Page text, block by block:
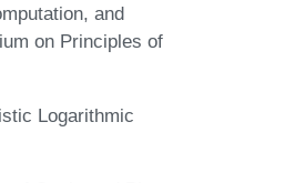
and
on Principles of
Logarithmic